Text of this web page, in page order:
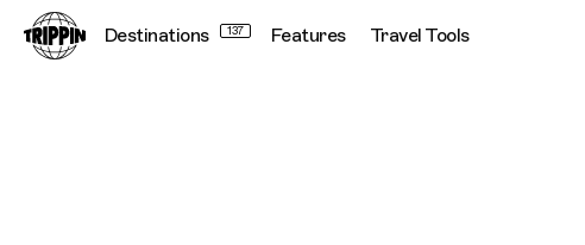
Destinations 137 Features Travel Tools